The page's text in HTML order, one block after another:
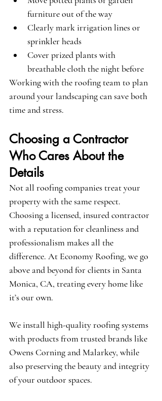
furniture out of the way
Clearly mark irrigation lines or
sprinkler heads
Cover prized plants with
breathable cloth the night before
Working with the roofing team to plan
around your landscaping can save both
time and stress.
Choosing a Contractor
Who Cares About the
Details
Not all roofing companies treat your
property with the same respect.
Choosing a licensed, insured contractor
with a reputation for cleanliness and
professionalism makes all the
difference. At Economy Roofing, we go
above and beyond for clients in Santa
Monica, CA, treating every home like
it’s our own.
We install high-quality roofing systems
with products from trusted brands like
Owens Corning and Malarkey, while
also preserving the beauty and integrity
of your outdoor spaces.